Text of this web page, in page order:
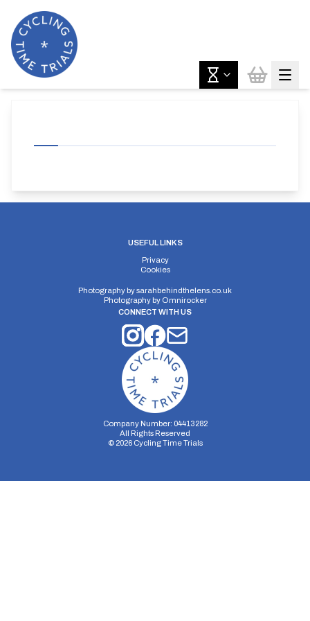
USEFUL LINKS
Privacy
Cookies
Photography bysarahbehindthelens.co.uk
Photography by Omnirocker
CONNECT WITH US
Company Number: 04413282
All Rights Reserved
© 2026Cycling Time Trials